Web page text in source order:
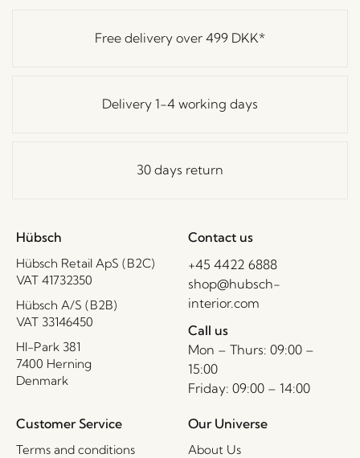
Free delivery over 499 DKK*
Delivery 1-4 working days
30 days return
Hübsch
Hübsch Retail ApS (B2C)
VAT 41732350
Hübsch A/S (B2B)
VAT 33146450
HI-Park 381
7400 Herning
Denmark
Contact us
+45 4422 6888
shop@hubsch-
interior.com
Call us
Mon – Thurs: 09:00 –
15:00
Friday: 09:00 – 14:00
Customer Service
Terms and conditions
Our Universe
About Us